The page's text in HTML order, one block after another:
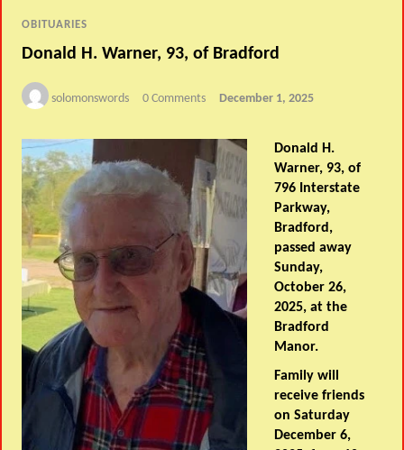
OBITUARIES
Donald H. Warner, 93, of Bradford
solomonswords 0 Comments December 1, 2025
Donald H.
Warner, 93, of
796 Interstate
Parkway,
Bradford,
passed away
Sunday,
October 26,
2025, at the
Bradford
Manor.
Family will
receive friends
on Saturday
December 6,